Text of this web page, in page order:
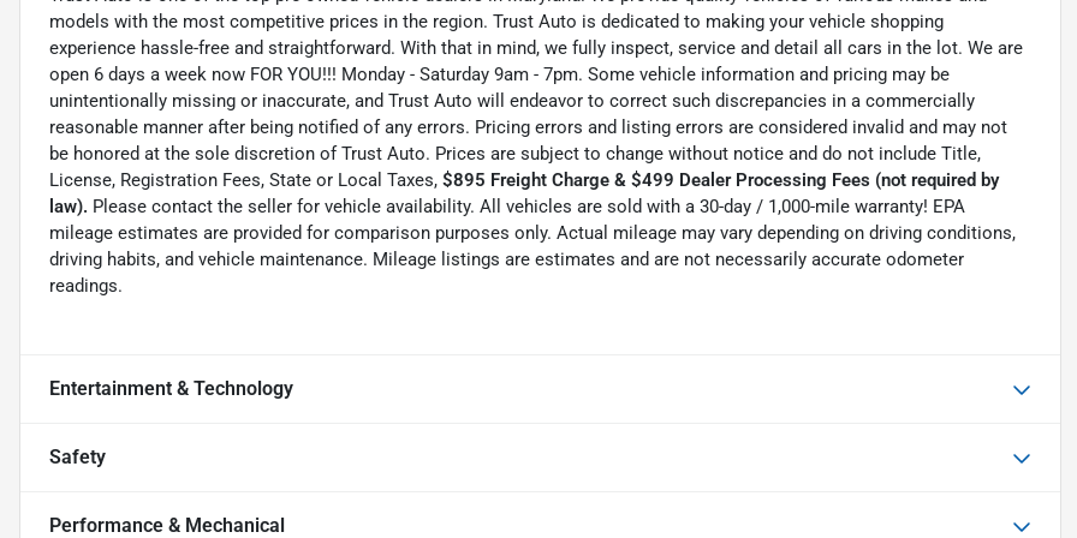
models with the most competitive prices in the region. Trust Auto is dedicated to making your vehicle shopping
experience hassle-free and straightforward. With that in mind, we fully inspect, service and detail all cars in the lot. We are
open 6 days a week now FOR YOU!!! Monday - Saturday 9am - 7pm. Some vehicle information and pricing may be
unintentionally missing or inaccurate, and Trust Auto will endeavor to correct such discrepancies in a commercially
reasonable manner after being notified of any errors. Pricing errors and listing errors are considered invalid and may not
be honored at the sole discretion of Trust Auto. Prices are subject to change without notice and do not include Title,
License, Registration Fees, State or Local Taxes, $895 Freight Charge & $499 Dealer Processing Fees (not required by
law). Please contact the seller for vehicle availability. All vehicles are sold with a 30-day / 1,000-mile warranty! EPA
mileage estimates are provided for comparison purposes only. Actual mileage may vary depending on driving conditions,
driving habits, and vehicle maintenance. Mileage listings are estimates and are not necessarily accurate odometer
readings.
Entertainment & Technology
Safety
Performance & Mechanical